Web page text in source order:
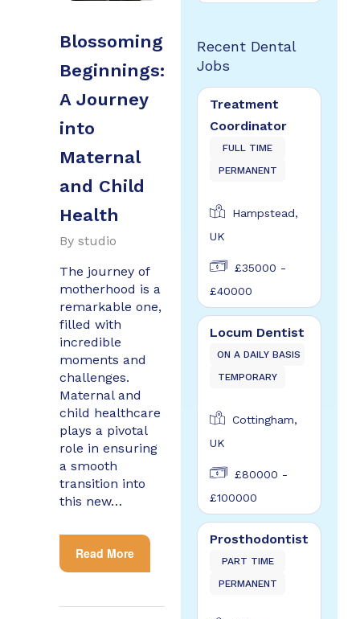
Blossoming
Beginnings:
A Journey
into
Maternal
and Child
Health
By studio
The journey of
motherhood is a
remarkable one,
filled with
incredible
moments and
challenges.
Maternal and
child healthcare
plays a pivotal
role in ensuring
a smooth
transition into
this new…
Read More
Recent Dental
Jobs
Treatment
Coordinator
FULL TIME
PERMANENT
Hampstead,
UK
£35000 -
£40000
Locum Dentist
ON A DAILY BASIS
TEMPORARY
Cottingham,
UK
£80000 -
£100000
Prosthodontist
PART TIME
PERMANENT